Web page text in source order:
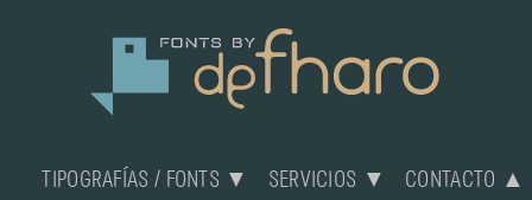
TIPOGRAFÍAS / FONTS ▼ SERVICIOS ▼ CONTACTO ▲